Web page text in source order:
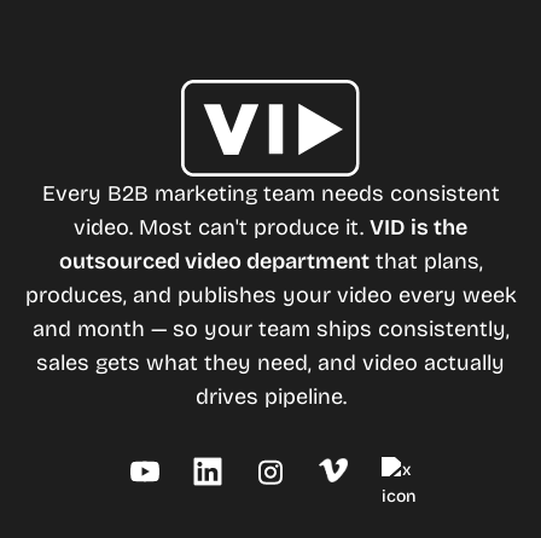
Every B2B marketing team needs consistent
video. Most can't produce it. VID is the
outsourced video departmentthat plans,
produces, and publishes your video every week
and month — so your team ships consistently,
sales gets what they need, and video actually
drives pipeline.